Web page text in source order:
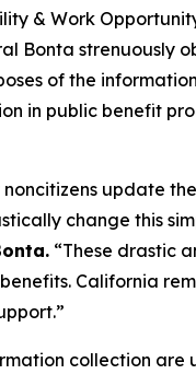
& Work
Bonta strenuously
of the
in public benefit
update
change this
“These drastic
California
collection